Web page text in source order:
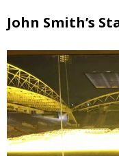
John Smith’s